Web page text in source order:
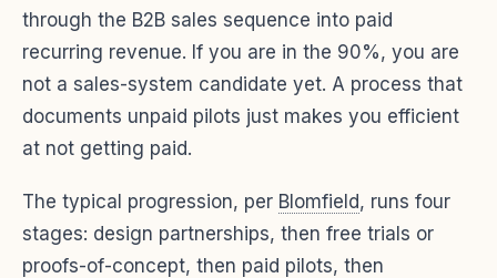
through the B2B sales sequence into paid
recurring revenue. If you are in the 90%, you are
not a sales-system candidate yet. A process that
documents unpaid pilots just makes you efficient
at not getting paid.
The typical progression, per Blomfield, runs four
stages: design partnerships, then free trials or
proofs-of-concept, then paid pilots, then